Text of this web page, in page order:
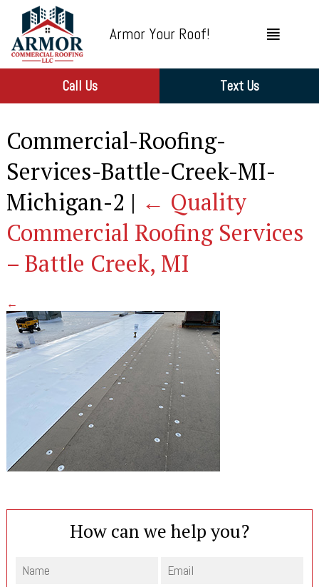
Armor Your Roof!
Call Us Text Us
Commercial-Roofing-
Services-Battle-Creek-MI-
Michigan-2 | ← Quality
Commercial Roofing Services
– Battle Creek, MI
←
How can we help you?